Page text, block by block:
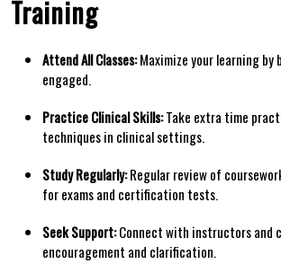
Training
Attend All Classes:Maximize your learning by
engaged.
Practice Clinical Skills:Take extra time
techniques in‍ clinical settings.
Study Regularly:Regular review of
for exams and certification ⁢tests.
Seek Support:Connect with instructors and
encouragement and clarification.